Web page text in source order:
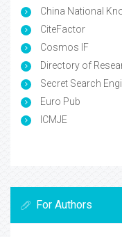
China National
CiteFactor
Cosmos IF
Directory of
Secret Search
Euro Pub
ICMJE
For Authors